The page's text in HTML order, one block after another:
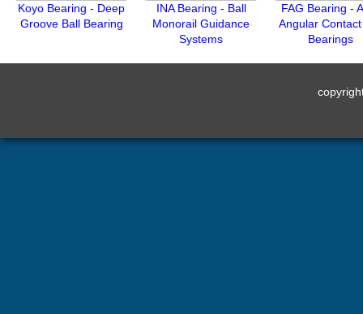
Koyo Bearing - Deep
Groove Ball Bearing
INA Bearing - Ball
Monorail Guidance
Systems
FAG Bearing -
Angular Contact
Bearings